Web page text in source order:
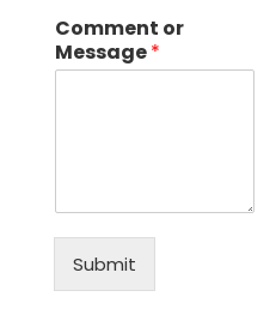
Comment or
Message*
Submit